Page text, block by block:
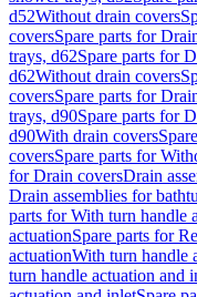
d52Without drain covers
coversSpare parts for
trays, d62Spare parts for
d62Without drain covers
coversSpare parts for
trays, d90Spare parts for
d90With drain covers
coversSpare parts for
for Drain coversDrain
Drain assemblies for
parts for With turn handle
actuationSpare parts for
actuationWith turn handle
turn handle actuation and